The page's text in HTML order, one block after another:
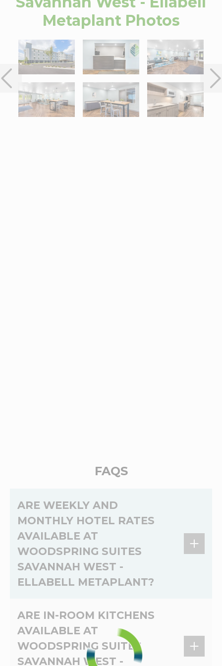
MetaplantPhotos
FAQS
ARE WEEKLY AND
MONTHLY HOTEL RATES
AVAILABLE AT
WOODSPRING SUITES
SAVANNAH WEST -
ELLABELL METAPLANT?
Yes, weeklyand monthlyrates are available at
WoodSpring Suites Savannah West - Ellabell
Metaplant. The weekly andmonthly
WoodSpring Suites Savannah West - Ellabell
Metaplant depend on the dates of your stay.
ARE IN-ROOM KITCHENS
AVAILABLE AT
WOODSPRING SUITES
SAVANNAH WEST -